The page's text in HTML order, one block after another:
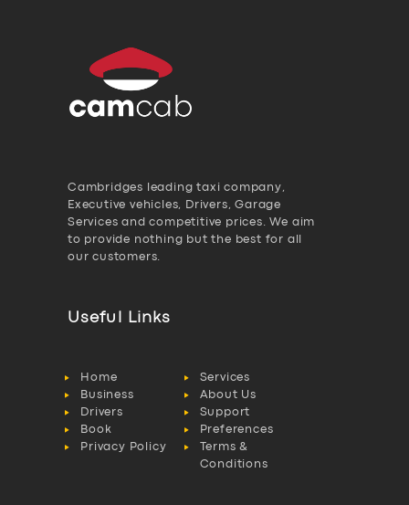
Cambridges leading taxi company,
Executive vehicles, Drivers, Garage
Services and competitive prices. We aim
to provide nothing but the best for all
our customers.
Useful Links
Home
Services
Business
About Us
Drivers
Support
Book
Preferences
Privacy Policy
Terms &
Conditions